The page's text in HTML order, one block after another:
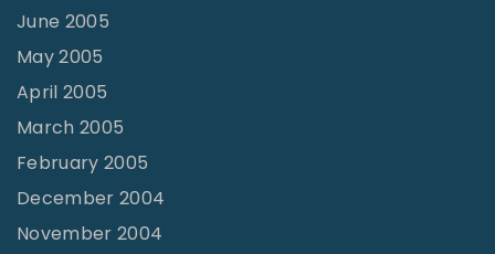
June 2005
May 2005
April 2005
March 2005
February 2005
December 2004
November 2004